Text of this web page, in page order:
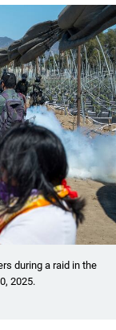
during a raid in the
2025.